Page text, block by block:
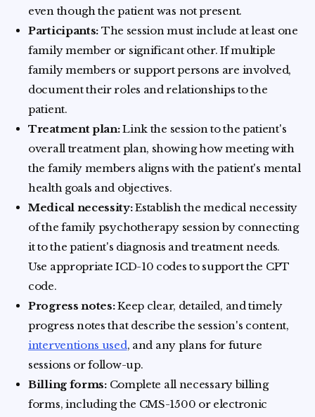
even though the patient was not present.
Participants: The session must include at least one
family member or significant other. If multiple
family members or support persons are involved,
document their roles and relationships to the
patient.
Treatment plan:Link the session to the patient's
overall treatment plan, showing how meeting with
the family members aligns with the patient's mental
health goals and objectives.
Medical necessity:Establish the medical necessity
of the family psychotherapy session by connecting
it to the patient's diagnosis and treatment needs.
Use appropriate ICD-10 codes to support the CPT
code.
Progress notes:Keep clear, detailed, and timely
progress notes that describe the session's content,
interventions used, and any plans for future
sessions or follow-up.
Billing forms:Complete all necessary billing
forms, including the CMS-1500 or electronic